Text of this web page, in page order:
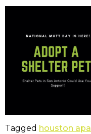
Tagged houston